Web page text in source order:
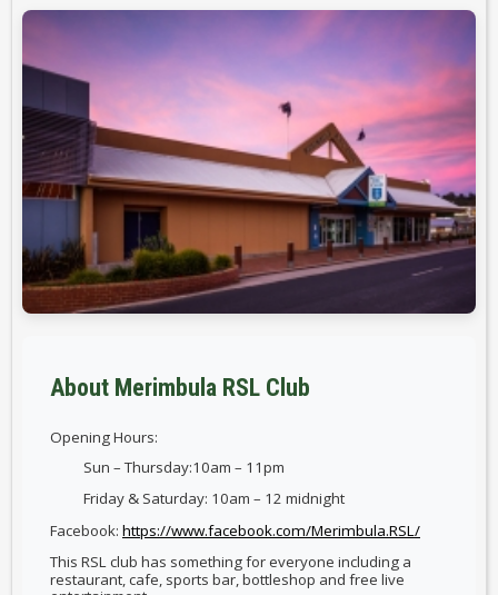
About Merimbula RSL Club
Opening Hours:
Sun – Thursday:10am – 11pm
Friday & Saturday: 10am – 12 midnight
Facebook: https://www.facebook.com/Merimbula.RSL/
This RSL club has something for everyone including a
restaurant, cafe, sports bar, bottleshop and free live